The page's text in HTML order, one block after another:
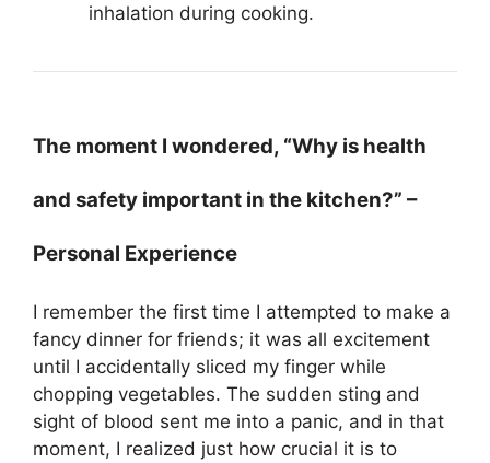
inhalation during cooking.
The moment I wondered, “Why is health
and safety important in the kitchen?” –
Personal Experience
I remember the first time I attempted to make a
fancy dinner for friends; it was all excitement
until I accidentally sliced my finger while
chopping vegetables. The sudden sting and
sight of blood sent me into a panic, and in that
moment, I realized just how crucial it is to